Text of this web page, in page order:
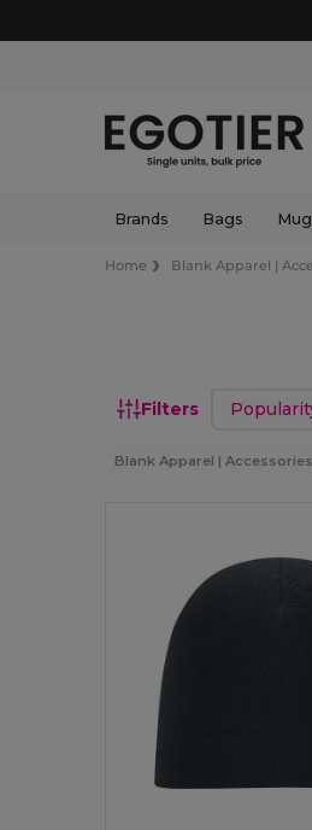
Brands Bags
Home Blank Apparel |
Filters Sort by
Blank Apparel | Accessories